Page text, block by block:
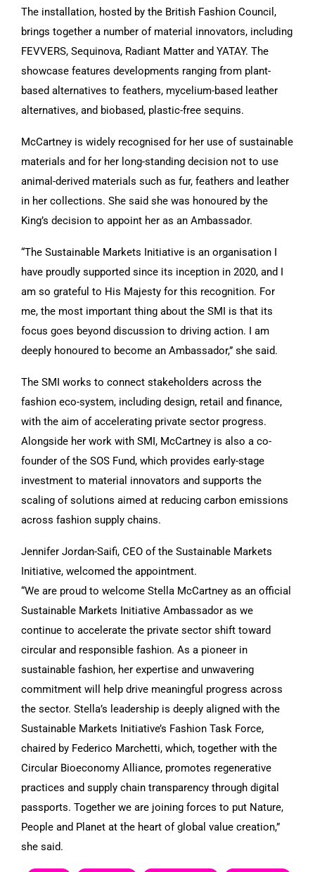
The installation, hosted by the British Fashion Council,
brings together a number of material innovators, including
FEVVERS, Sequinova, Radiant Matter and YATAY. The
showcase features developments ranging from plant-
based alternatives to feathers, mycelium-based leather
alternatives, and biobased, plastic-free sequins.
McCartney is widely recognised for her use of sustainable
materials and for her long-standing decision not to use
animal-derived materials such as fur, feathers and leather
in her collections. She said she was honoured by the
King’s decision to appoint her as an Ambassador.
“The Sustainable Markets Initiative is an organisation I
have proudly supported since its inception in 2020, and I
am so grateful to His Majesty for this recognition. For
me, the most important thing about the SMI is that its
focus goes beyond discussion to driving action. I am
deeply honoured to become an Ambassador,” she said.
The SMI works to connect stakeholders across the
fashion eco-system, including design, retail and finance,
with the aim of accelerating private sector progress.
Alongside her work with SMI, McCartney is also a co-
founder of the SOS Fund, which provides early-stage
investment to material innovators and supports the
scaling of solutions aimed at reducing carbon emissions
across fashion supply chains.
Jennifer Jordan-Saifi, CEO of the Sustainable Markets
Initiative, welcomed the appointment.
“We are proud to welcome Stella McCartney as an official
Sustainable Markets Initiative Ambassador as we
continue to accelerate the private sector shift toward
circular and responsible fashion. As a pioneer in
sustainable fashion, her expertise and unwavering
commitment will help drive meaningful progress across
the sector. Stella’s leadership is deeply aligned with the
Sustainable Markets Initiative’s Fashion Task Force,
chaired by Federico Marchetti, which, together with the
Circular Bioeconomy Alliance, promotes regenerative
practices and supply chain transparency through digital
passports. Together we are joining forces to put Nature,
People and Planet at the heart of global value creation,”
she said.